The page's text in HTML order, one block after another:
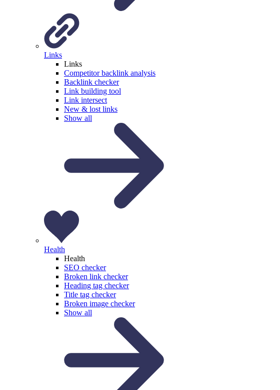
Links
Links
Competitor backlink analysis
Backlink checker
Link building tool
Link intersect
New & lost links
Show all
Health
Health
SEO checker
Broken link checker
Heading tag checker
Title tag checker
Broken image checker
Show all